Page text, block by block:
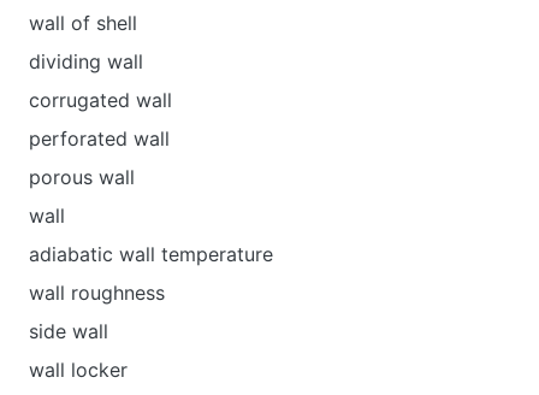
wall of shell
dividing wall
corrugated wall
perforated wall
porous wall
wall
adiabatic wall temperature
wall roughness
side wall
wall locker